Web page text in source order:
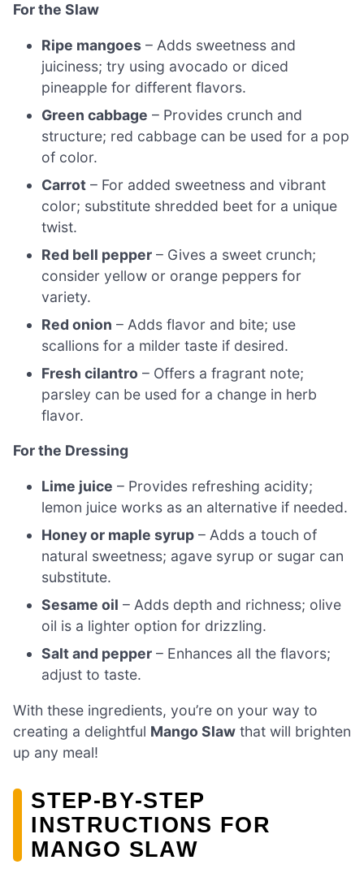
For the Slaw
Ripe mangoes – Adds sweetness and
juiciness; try using avocado or diced
pineapple for different flavors.
Green cabbage – Provides crunch and
structure; red cabbage can be used for a pop
of color.
Carrot – For added sweetness and vibrant
color; substitute shredded beet for a unique
twist.
Red bell pepper – Gives a sweet crunch;
consider yellow or orange peppers for
variety.
Red onion – Adds flavor and bite; use
scallions for a milder taste if desired.
Fresh cilantro – Offers a fragrant note;
parsley can be used for a change in herb
flavor.
For the Dressing
Lime juice – Provides refreshing acidity;
lemon juice works as an alternative if needed.
Honey or maple syrup – Adds a touch of
natural sweetness; agave syrup or sugar can
substitute.
Sesame oil – Adds depth and richness; olive
oil is a lighter option for drizzling.
Salt and pepper – Enhances all the flavors;
adjust to taste.
With these ingredients, you’re on your way to
creating a delightful Mango Slaw that will brighten
up any meal!
STEP‑BY‑STEP
INSTRUCTIONS FOR
MANGO SLAW